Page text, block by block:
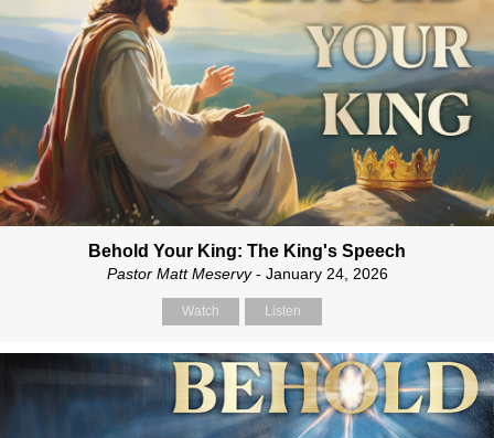
Behold Your King: The King's Speech
Pastor Matt Meservy- January 24, 2026
Watch Listen